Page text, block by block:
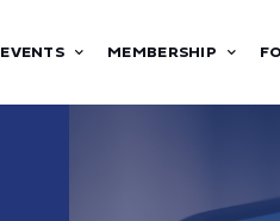
EVENTS MEMBERSHIP